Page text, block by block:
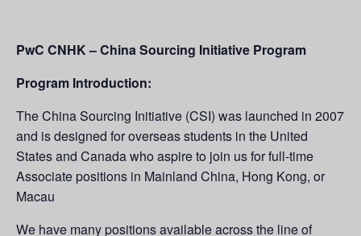
PwC CNHK – China Sourcing Initiative Program
Program Introduction:
The China Sourcing Initiative (CSI) was launched in 2007
and is designed for overseas students in the United
States and Canada who aspire to join us for full-time
Associate positions in Mainland China, Hong Kong, or
Macau
We have many positions available across the line of